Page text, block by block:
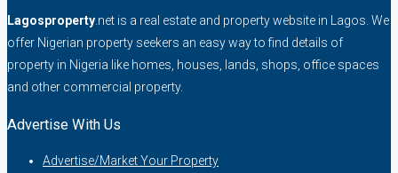
Lagosproperty.net is a real estate and property website in Lagos. We
offer Nigerian property seekers an easy way to find details of
property in Nigeria like homes, houses, lands, shops, office spaces
and other commercial property.
Advertise With Us
Advertise/Market Your Property